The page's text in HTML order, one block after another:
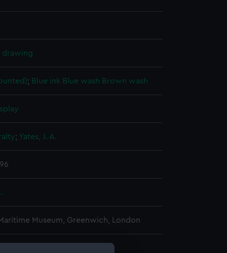
drawing
; Blue ink Blue wash Brown wash
; Yates, J. A.
Museum, Greenwich, London